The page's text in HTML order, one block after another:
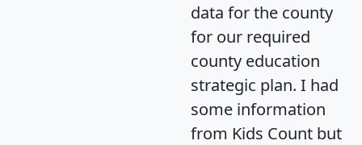
data for the county
for our required
county education
strategic plan. I had
some information
from Kids Count but